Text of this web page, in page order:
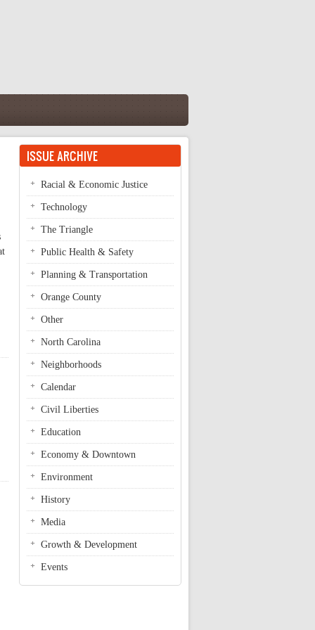
ISSUE ARCHIVE
Racial & Economic Justice
Technology
The Triangle
Public Health & Safety
Planning & Transportation
Orange County
Other
North Carolina
Neighborhoods
Calendar
Civil Liberties
Education
Economy & Downtown
Environment
History
Media
Growth & Development
Events